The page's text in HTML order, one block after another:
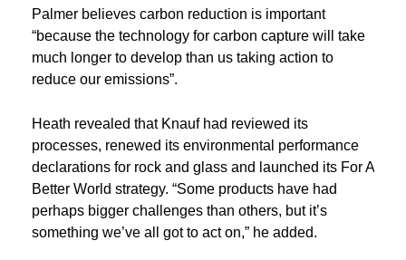
Palmer believes carbon reduction is important
“because the technology for carbon capture will take
much longer to develop than us taking action to
reduce our emissions”.
Heath revealed that Knauf had reviewed its
processes, renewed its environmental performance
declarations for rock and glass and launched its For A
Better World strategy. “Some products have had
perhaps bigger challenges than others, but it’s
something we’ve all got to act on,” he added.